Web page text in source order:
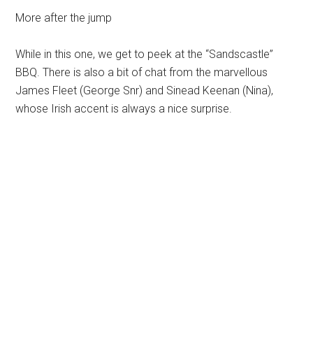
More after the jump
While in this one, we get to peek at the “Sandscastle”
BBQ. There is also a bit of chat from the marvellous
James Fleet (George Snr) and Sinead Keenan (Nina),
whose Irish accent is always a nice surprise.